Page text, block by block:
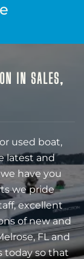
IN SALES,
used boat,
latest and
have you
we pride
excellent
of new and
FL and
today so that